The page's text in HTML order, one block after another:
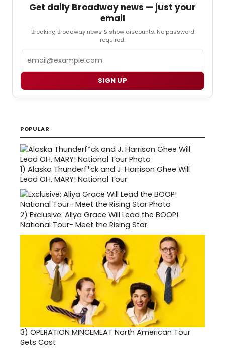
Get daily Broadway news — just your
email
Breaking Broadway news & show discounts. No password
required.
SIGN UP
POPULAR
1) Alaska Thunderf*ck and J. Harrison Ghee Will
Lead OH, MARY! National Tour
2) Exclusive: Aliya Grace Will Lead the BOOP!
National Tour- Meet the Rising Star
3) OPERATION MINCEMEAT North American Tour
Sets Cast